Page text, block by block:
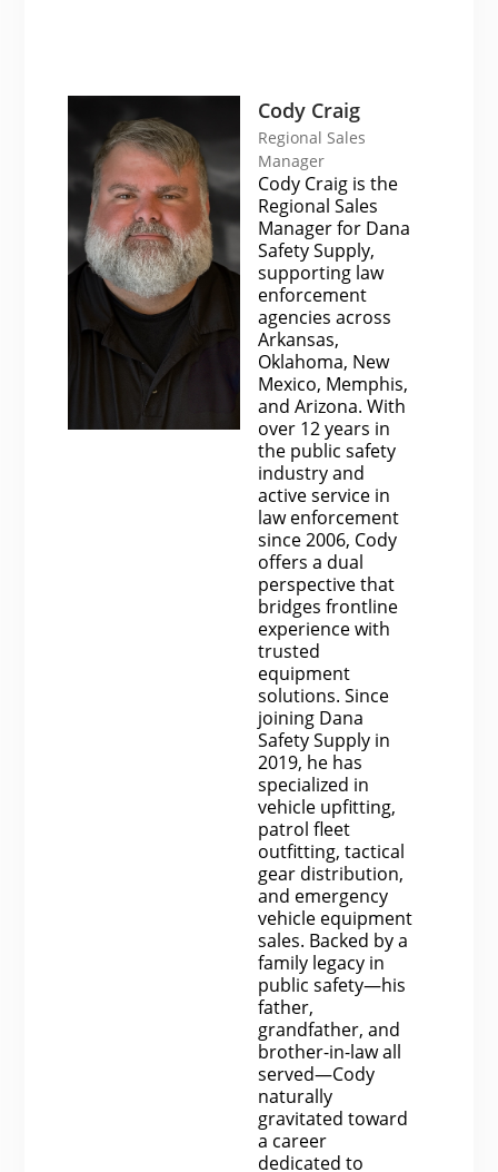
Cody Craig
Regional Sales
Manager
Cody Craig is the
Regional Sales
Manager for Dana
Safety Supply,
supporting law
enforcement
agencies across
Arkansas,
Oklahoma, New
Mexico, Memphis,
and Arizona. With
over 12 years in
the public safety
industry and
active service in
law enforcement
since 2006, Cody
offers a dual
perspective that
bridges frontline
experience with
trusted
equipment
solutions. Since
joining Dana
Safety Supply in
2019, he has
specialized in
vehicle upfitting,
patrol fleet
outfitting, tactical
gear distribution,
and emergency
vehicle equipment
sales. Backed by a
family legacy in
public safety—his
father,
grandfather, and
brother-in-law all
served—Cody
naturally
gravitated toward
a career
dedicated to